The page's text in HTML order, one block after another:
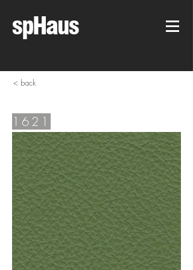
spHaus
< back
1621